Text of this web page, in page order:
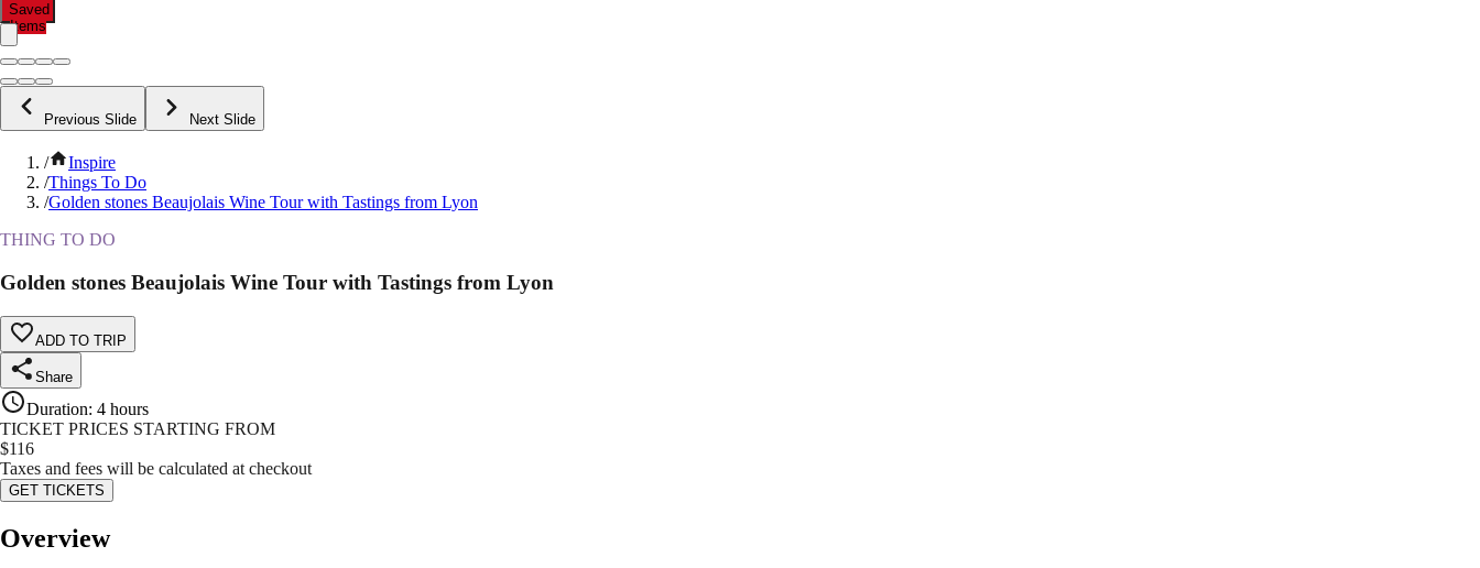
Saved
Items
Previous Slide Next Slide
/
Inspire
/Things To Do
/Golden stones Beaujolais Wine Tour with Tastings from Lyon
THING TO DO
Golden stones Beaujolais Wine Tour with Tastings from Lyon
ADD TO TRIP
Share
Duration: 4 hours
TICKET PRICES STARTING FROM
$116
Taxes and fees will be calculated at checkout
GET TICKETS
Overview